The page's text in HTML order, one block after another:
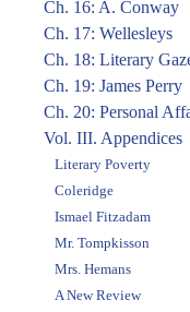
Ch. 16: A. Conway
Ch. 17: Wellesleys
Ch. 18: Literary
Ch. 19: James Perry
Ch. 20: Personal
Vol. III. Appendices
Literary Poverty
Coleridge
Ismael Fitzadam
Mr. Tompkisson
Mrs. Hemans
A New Review